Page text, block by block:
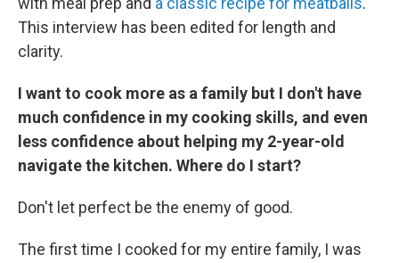
This interview has been edited for length and
clarity.
I want to cook more as a family but I don't have
much confidence in my cooking skills, and even
less confidence about helping my 2-year-old
navigate the kitchen. Where do I start?
Don't let perfect be the enemy of good.
The first time I cooked for my entire family, I was